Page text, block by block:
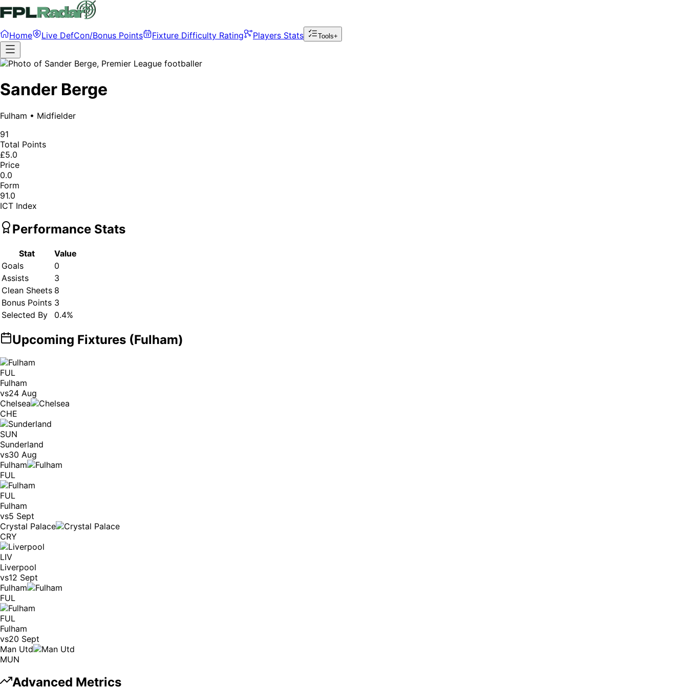
Home Live DefCon/Bonus Points Fixture Difficulty Rating Players Stats Tools+
Sander Berge
Fulham • Midfielder
91
Total Points
£5.0
Price
0.0
Form
91.0
ICT Index
Performance Stats
Stat
Value
Goals
0
Assists
3
Clean Sheets 8
Bonus Points 3
Selected By
0.4%
Upcoming Fixtures (Fulham)
FUL
Fulham
vs24 Aug
Chelsea
CHE
SUN
Sunderland
vs30 Aug
Fulham
FUL
FUL
Fulham
vs5 Sept
Crystal Palace
CRY
LIV
Liverpool
vs12 Sept
Fulham
FUL
FUL
Fulham
vs20 Sept
Man Utd
MUN
Advanced Metrics